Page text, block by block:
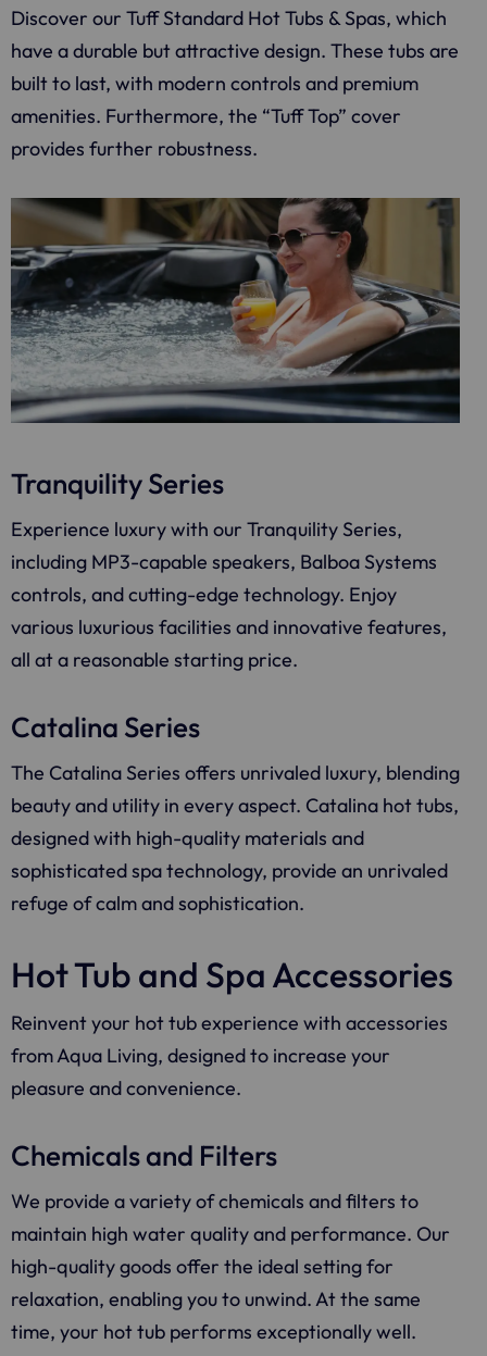
Discover our Tuff Standard Hot Tubs & Spas, which
have a durable but attractive design. These tubs are
built to last, with modern controls and premium
amenities. Furthermore, the “Tuff Top” cover
provides further robustness.
Tranquility Series
Experience luxury with our Tranquility Series,
including MP3-capable speakers, Balboa Systems
controls, and cutting-edge technology. Enjoy
various luxurious facilities and innovative features,
all at a reasonable starting price.
Catalina Series
The Catalina Series offers unrivaled luxury, blending
beauty and utility in every aspect. Catalina hot tubs,
designed with high-quality materials and
sophisticated spa technology, provide an unrivaled
refuge of calm and sophistication.
Hot Tub and Spa Accessories
Reinvent your hot tub experience with accessories
fromAqua Living, designed to increase your
pleasure and convenience.
Chemicals and Filters
We provide a variety of chemicals and filters to
maintain high water quality and performance. Our
high-quality goods offer the ideal setting for
relaxation, enabling you to unwind. At the same
time, your hot tub performs exceptionally well.